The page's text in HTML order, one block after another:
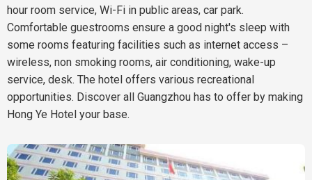
hour room service, Wi-Fi in public areas, car park.
Comfortable guestrooms ensure a good night's sleep with
some rooms featuring facilities such as internet access –
wireless, non smoking rooms, air conditioning, wake-up
service, desk. The hotel offers various recreational
opportunities. Discover all Guangzhou has to offer by making
Hong Ye Hotel your base.